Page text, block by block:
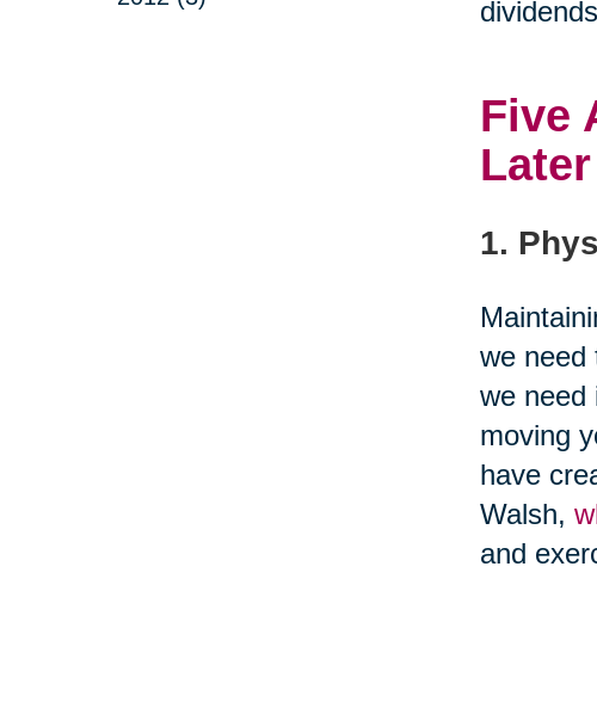
Five
Later
1.
we need
we need
moving
have
Walsh,
and